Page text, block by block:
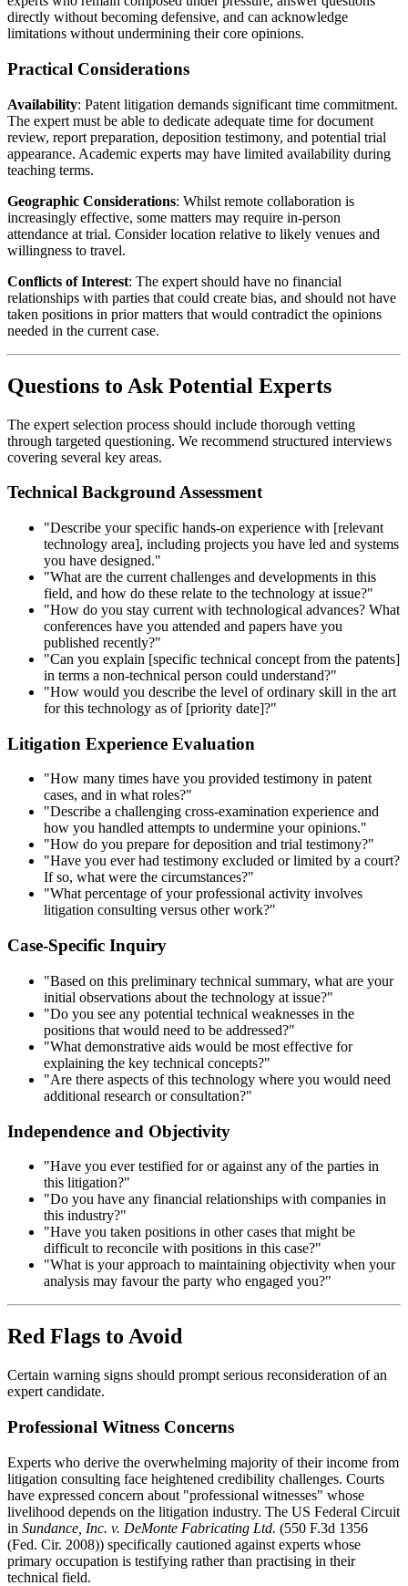
directly without becoming defensive, and can acknowledge
limitations without undermining their core opinions.
Practical Considerations
Availability: Patent litigation demands significant time commitment.
The expert must be able to dedicate adequate time for document
review, report preparation, deposition testimony, and potential trial
appearance. Academic experts may have limited availability during
teaching terms.
Geographic Considerations: Whilst remote collaboration is
increasingly effective, some matters may require in-person
attendance at trial. Consider location relative to likely venues and
willingness to travel.
Conflicts of Interest: The expert should have no financial
relationships with parties that could create bias, and should not have
taken positions in prior matters that would contradict the opinions
needed in the current case.
Questions to Ask Potential Experts
The expert selection process should include thorough vetting
through targeted questioning. We recommend structured interviews
covering several key areas.
Technical Background Assessment
"Describe your specific hands-on experience with [relevant
technology area], including projects you have led and systems
you have designed."
"What are the current challenges and developments in this
field, and how do these relate to the technology at issue?"
"How do you stay current with technological advances? What
conferences have you attended and papers have you
published recently?"
"Can you explain [specific technical concept from the patents]
in terms a non-technical person could understand?"
"How would you describe the level of ordinary skill in the art
for this technology as of [priority date]?"
Litigation Experience Evaluation
"How many times have you provided testimony in patent
cases, and in what roles?"
"Describe a challenging cross-examination experience and
how you handled attempts to undermine your opinions."
"How do you prepare for deposition and trial testimony?"
"Have you ever had testimony excluded or limited by a court?
If so, what were the circumstances?"
"What percentage of your professional activity involves
litigation consulting versus other work?"
Case-Specific Inquiry
"Based on this preliminary technical summary, what are your
initial observations about the technology at issue?"
"Do you see any potential technical weaknesses in the
positions that would need to be addressed?"
"What demonstrative aids would be most effective for
explaining the key technical concepts?"
"Are there aspects of this technology where you would need
additional research or consultation?"
Independence and Objectivity
"Have you ever testified for or against any of the parties in
this litigation?"
"Do you have any financial relationships with companies in
this industry?"
"Have you taken positions in other cases that might be
difficult to reconcile with positions in this case?"
"What is your approach to maintaining objectivity when your
analysis may favour the party who engaged you?"
Red Flags to Avoid
Certain warning signs should prompt serious reconsideration of an
expert candidate.
Professional Witness Concerns
Experts who derive the overwhelming majority of their income from
litigation consulting face heightened credibility challenges. Courts
have expressed concern about "professional witnesses" whose
livelihood depends on the litigation industry. The US Federal Circuit
in Sundance, Inc. v. DeMonte Fabricating Ltd. (550 F.3d 1356
(Fed. Cir. 2008)) specifically cautioned against experts whose
primary occupation is testifying rather than practising in their
technical field.